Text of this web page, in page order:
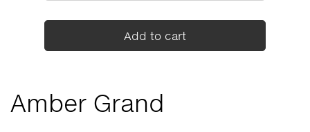
Add to cart
Amber Grand